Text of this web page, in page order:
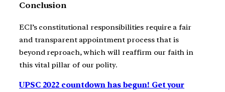
Conclusion
ECI’s constitutional responsibilities require a fair
and transparent appointment process that is
beyond reproach, which will reaffirm our faith in
this vital pillar of our polity.
UPSC 2022 countdown has begun! Get your